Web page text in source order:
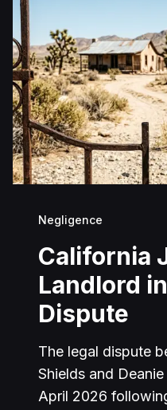
Negligence
California
Landlord
Dispute
The legal dispute
Shields and
April 2026